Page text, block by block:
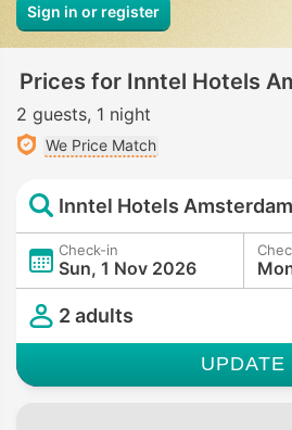
Sign in or register
Prices for Inntel Hotels
2 guests 1 night
We Price Match
Inntel Hotels
Check-in
Sun, 1 Nov 2026
2 adults
UPDATE